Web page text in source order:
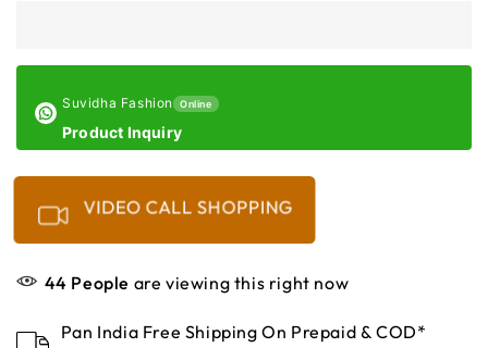
Suvidha Fashion Online
Product Inquiry
VIDEO CALL SHOPPING
44 People are viewing this right now
Pan India Free Shipping On Prepaid & COD*